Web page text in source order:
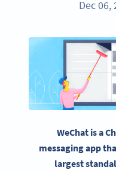
Dec 06,
WeChat is a
messaging app
largest